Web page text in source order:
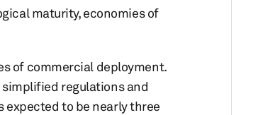
maturity, economies of
of commercial deployment.
regulations and
expected to be nearly three